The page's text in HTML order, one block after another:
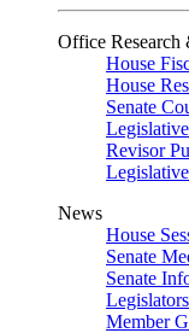
Office Research
House
House
Senate
Revisor
News
House
Senate
Senate
Member